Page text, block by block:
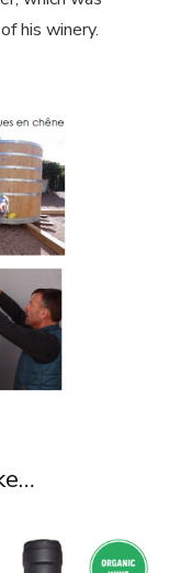
his winery.